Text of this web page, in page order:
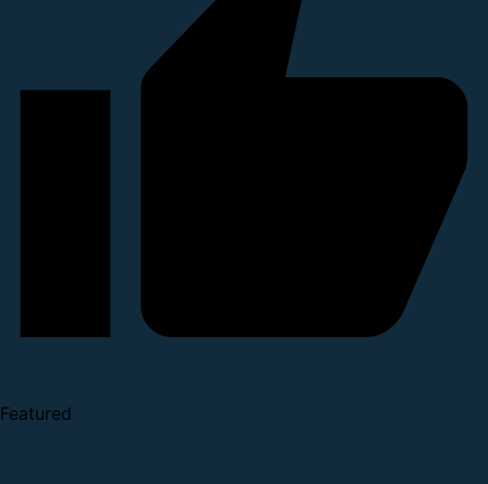
Featured